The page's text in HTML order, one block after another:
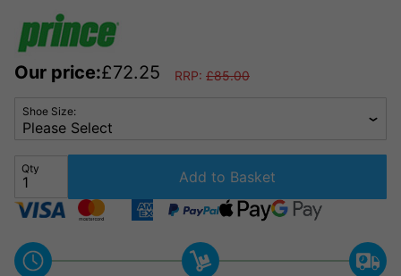
Our price:£72.25 RRP: £85.00
Shoe Size:
Qty Add to Basket